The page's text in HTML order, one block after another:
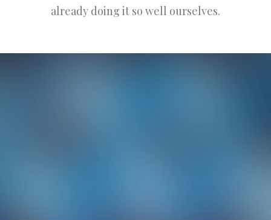
already doing it so well ourselves.